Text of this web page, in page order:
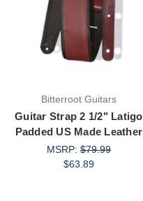
Bitterroot Guitars
Guitar Strap 2 1/2" Latigo
Padded US Made Leather
MSRP:$79.99
$63.89